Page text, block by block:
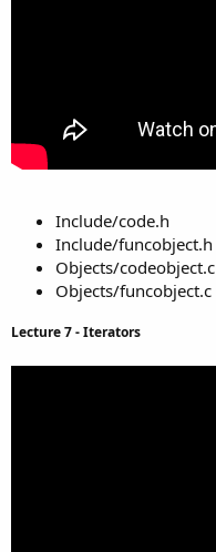
Include/code.h
Include/funcobject.h
Objects/codeobject.c
Objects/funcobject.c
Lecture 7 - Iterators